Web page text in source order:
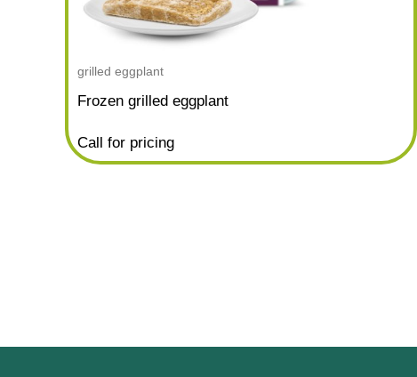
grilled eggplant
Frozen grilled eggplant
Call for pricing